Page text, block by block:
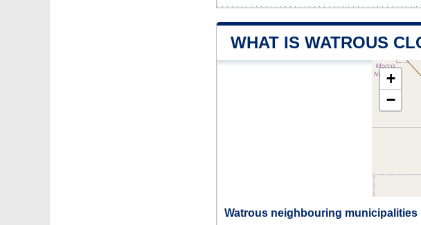
WHAT IS WATROUS
+
−
Watrous neighbouring municipalities